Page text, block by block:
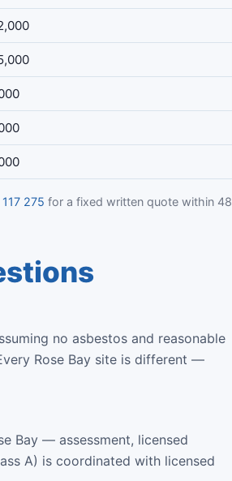
275 for a fixed written quote within 48
no asbestos and reasonable
Rose Bay site is different —
Bay — assessment, licensed
A) is coordinated with licensed